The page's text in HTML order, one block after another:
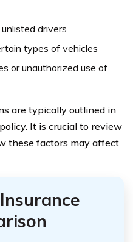
drivers
types of vehicles
or unauthorized use of
are typically outlined in
It is crucial to review
these factors may affect